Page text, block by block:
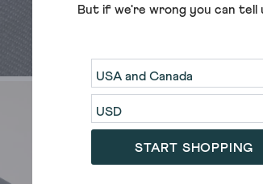
But if we're wrong you can tell
START SHOPPING